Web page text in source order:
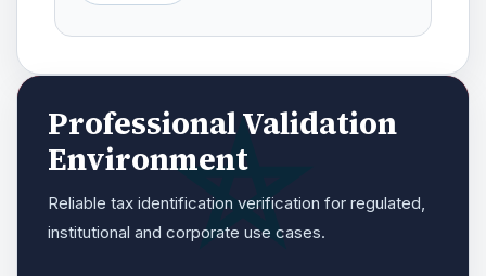
Professional Validation
Environment
Reliable tax identification verification for regulated,
institutional and corporate use cases.